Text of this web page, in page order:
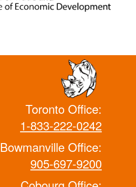
Toronto Office:
1-833-222-0242
Bowmanville Office:
905-697-9200